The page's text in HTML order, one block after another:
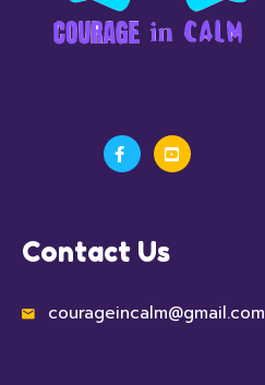
Contact Us
courageincalm@gmail.com